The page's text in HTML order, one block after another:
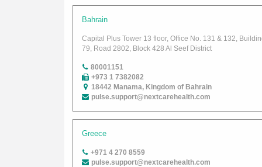
Bahrain
Capital Plus Tower 13 floor, Office No. 131 & 132,
79, Road 2802, Block 428 Al Seef District
80001151
+973 1 7382082
18442 Manama, Kingdom of Bahrain
pulse.support@nextcarehealth.com
Greece
+971 4 270 8559
pulse.support@nextcarehealth.com